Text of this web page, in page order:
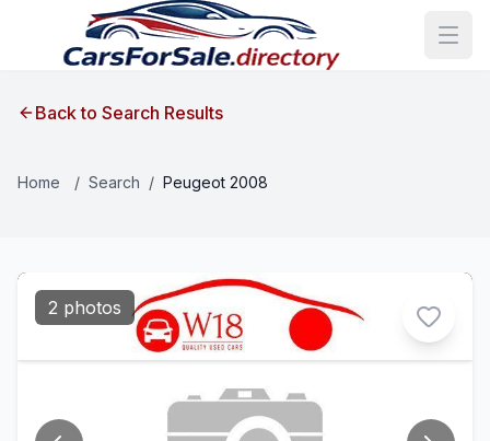
Back to Search Results
Home / Search / Peugeot 2008
2 photos